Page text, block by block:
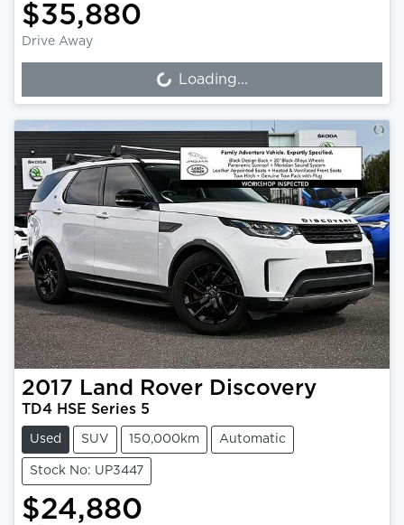
$35,880
Drive Away Loading... Loading...
2017 Land Rover Discovery
TD4 HSE Series 5
Used SUV 150,000km Automatic
Stock No: UP3447
$24,880